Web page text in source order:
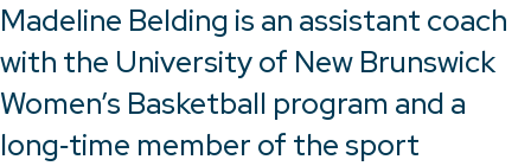
Madeline Belding is an assistant coach
with the University of New Brunswick
Women’s Basketball program and a
long‑time member of the sport